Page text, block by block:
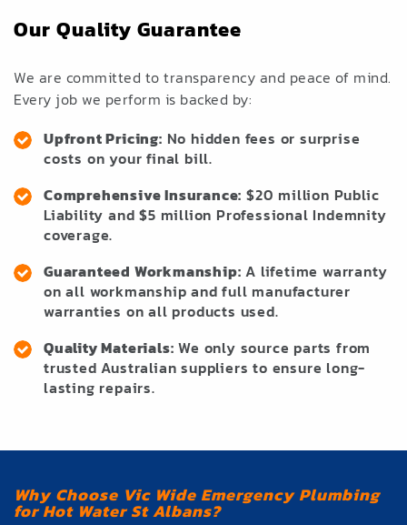
Our Quality Guarantee
We are committed to transparency and peace of mind.
Every job we perform is backed by:
Upfront Pricing: No hidden fees or surprise
costs on your final bill.
Comprehensive Insurance: $20 million Public
Liability and $5 million Professional Indemnity
coverage.
Guaranteed Workmanship: A lifetime warranty
on all workmanship and full manufacturer
warranties on all products used.
Quality Materials: We only source parts from
trusted Australian suppliers to ensure long-
lasting repairs.
Why Choose Vic Wide Emergency Plumbing
for Hot Water St Albans?